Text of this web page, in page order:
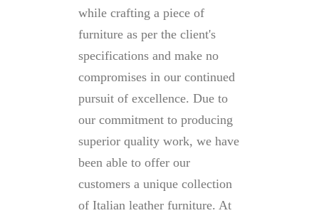
while crafting a piece of
furniture as per the client's
specifications and make no
compromises in our continued
pursuit of excellence. Due to
our commitment to producing
superior quality work, we have
been able to offer our
customers a unique collection
of Italian leather furniture. At